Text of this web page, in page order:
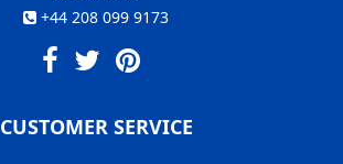
+44 208 099 9173
CUSTOMER SERVICE